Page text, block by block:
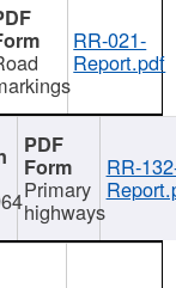
RR-021-
Report.pdf
Primary
highways
RR-